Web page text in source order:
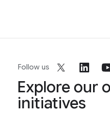
Follow us
Explore our
initiatives